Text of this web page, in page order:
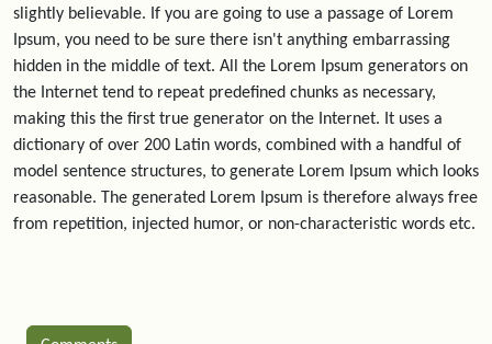
slightly believable. If you are going to use a passage of Lorem
Ipsum, you need to be sure there isn't anything embarrassing
hidden in the middle of text. All the Lorem Ipsum generators on
the Internet tend to repeat predefined chunks as necessary,
making this the first true generator on the Internet. It uses a
dictionary of over 200 Latin words, combined with a handful of
model sentence structures, to generate Lorem Ipsum which looks
reasonable. The generated Lorem Ipsum is therefore always free
from repetition, injected humor, or non-characteristic words etc.